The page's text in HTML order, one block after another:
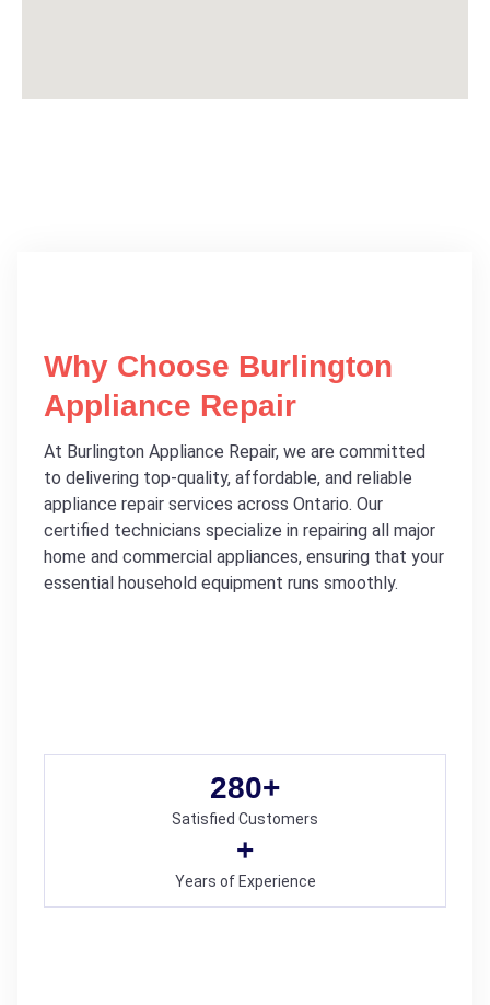
Why Choose Burlington
Appliance Repair
At Burlington Appliance Repair, we are committed
to delivering top-quality, affordable, and reliable
appliance repair services across Ontario. Our
certified technicians specialize in repairing all major
home and commercial appliances, ensuring that your
essential household equipment runs smoothly.
Satisfied Customers
280+
Years of Experience
+